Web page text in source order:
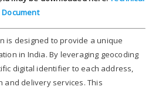
Document
is designed to provide a unique
in India. By leveraging geocoding
digital identifier to each address,
and delivery services. This